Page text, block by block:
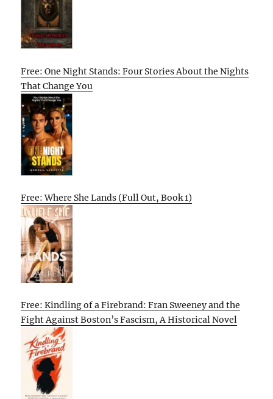
Free: One Night Stands: Four Stories About the Nights
That Change You
Free: Where She Lands (Full Out, Book 1)
Free: Kindling of a Firebrand: Fran Sweeney and the
Fight Against Boston’s Fascism, A Historical Novel